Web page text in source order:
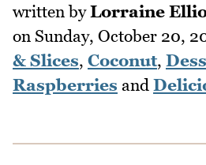
written byLorraine
on Sunday, October 20,
& Slices, Coconut,
Raspberries and